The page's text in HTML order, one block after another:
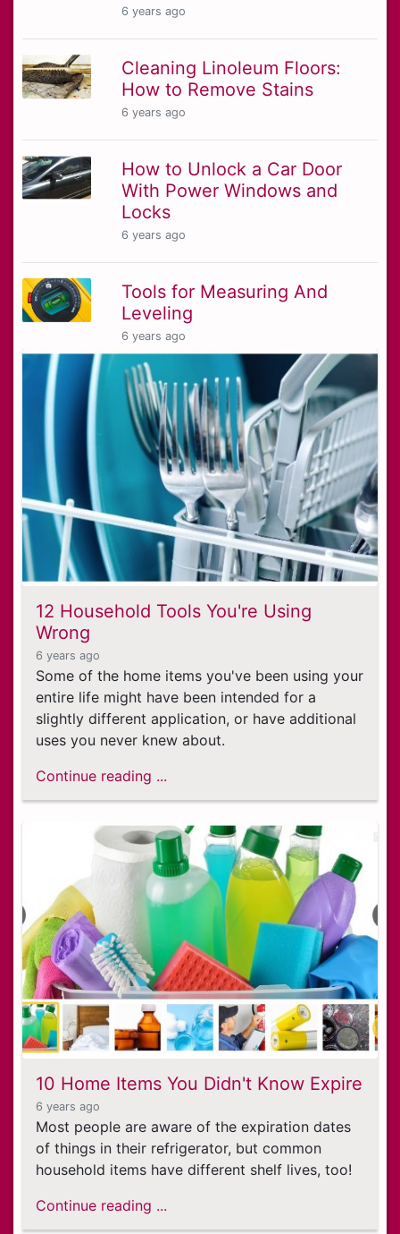
6 years ago
Cleaning Linoleum Floors:
How to Remove Stains
6 years ago
How to Unlock a Car Door
With Power Windows and
Locks
6 years ago
Tools for Measuring And
Leveling
6 years ago
12 Household Tools You're Using
Wrong
6 years ago
Some of the home items you've been using your
entire life might have been intended for a
slightly different application, or have additional
uses you never knew about.
Continue reading ...
10 Home Items You Didn't Know Expire
6 years ago
Most people are aware of the expiration dates
of things in their refrigerator, but common
household items have different shelf lives, too!
Continue reading ...